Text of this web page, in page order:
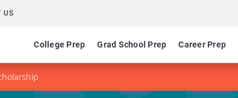
US
College Prep Grad School Prep Career Prep